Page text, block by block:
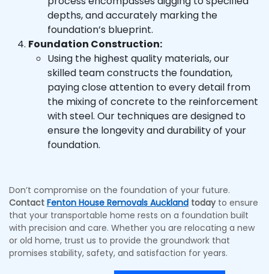
depths, and accurately marking the
foundation’s blueprint.
Foundation Construction:
Using the highest quality materials, our
skilled team constructs the foundation,
paying close attention to every detail from
the mixing of concrete to the reinforcement
with steel. Our techniques are designed to
ensure the longevity and durability of your
foundation.
Don’t compromise on the foundation of your future.
Contact Fenton House Removals Auckland todayto ensure
that your transportable home rests on a foundation built
with precision and care. Whether you are relocating a new
or old home, trust us to provide the groundwork that
promises stability, safety, and satisfaction for years.